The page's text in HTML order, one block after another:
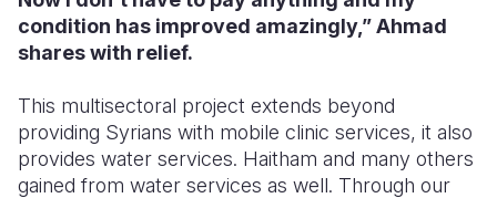
condition has improved amazingly,” Ahmad
shares with relief.
This multisectoral project extends beyond
providing Syrians with mobile clinic services, it also
provides water services. Haitham and many others
gained from water services as well. Through our